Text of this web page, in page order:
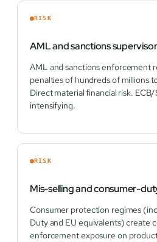
RISK
AML and sanctions
AML and sanctions enforcement
penalties of hundreds of millions
Direct material financial risk.
intensifying.
RISK
Mis-selling and consumer-
Consumer protection regimes
Duty and EU equivalents) create
enforcement exposure on